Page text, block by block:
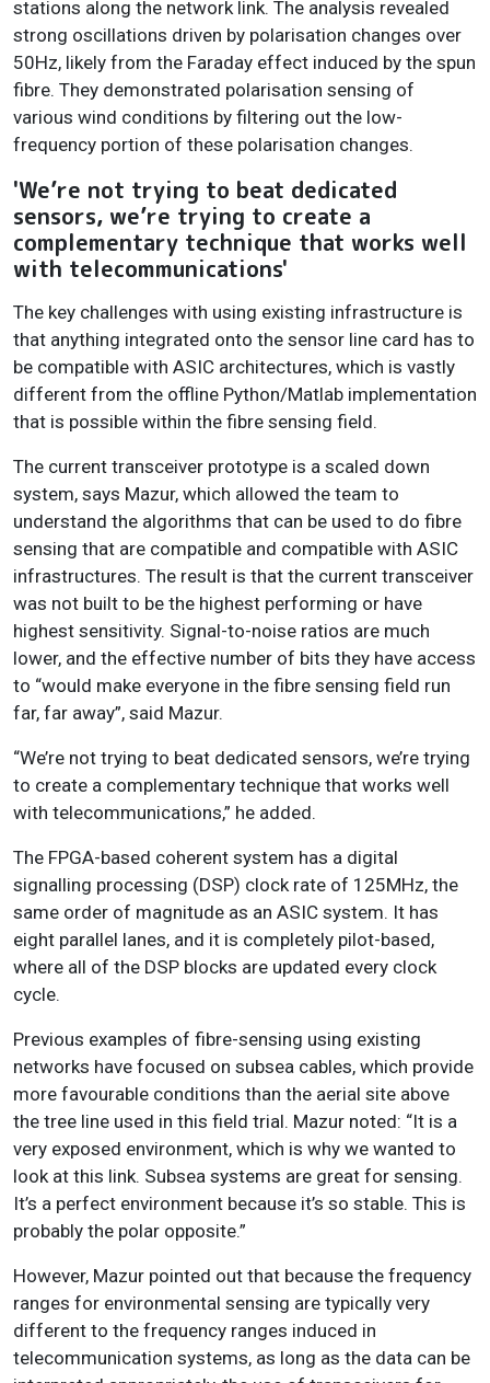
stations along the network link. The analysis revealed
strong oscillations driven by polarisation changes over
50Hz, likely from the Faraday effect induced by the spun
fibre. They demonstrated polarisation sensing of
various wind conditions by filtering out the low-
frequency portion of these polarisation changes.
'We’re not trying to beat dedicated
sensors, we’re trying to create a
complementary technique that works well
with telecommunications'
The key challenges with using existing infrastructure is
that anything integrated onto the sensor line card has to
be compatible with ASIC architectures, which is vastly
different from the offline Python/Matlab implementation
that is possible within the fibre sensing field.
The current transceiver prototype is a scaled down
system, says Mazur, which allowed the team to
understand the algorithms that can be used to do fibre
sensing that are compatible and compatible with ASIC
infrastructures. The result is that the current transceiver
was not built to be the highest performing or have
highest sensitivity. Signal-to-noise ratios are much
lower, and the effective number of bits they have access
to “would make everyone in the fibre sensing field run
far, far away”, said Mazur.
“We’re not trying to beat dedicated sensors, we’re trying
to create a complementary technique that works well
with telecommunications,” he added.
The FPGA-based coherent system has a digital
signalling processing (DSP) clock rate of 125MHz, the
same order of magnitude as an ASIC system. It has
eight parallel lanes, and it is completely pilot-based,
where all of the DSP blocks are updated every clock
cycle.
Previous examples of fibre-sensing using existing
networks have focused on subsea cables, which provide
more favourable conditions than the aerial site above
the tree line used in this field trial. Mazur noted: “It is a
very exposed environment, which is why we wanted to
look at this link. Subsea systems are great for sensing.
It’s a perfect environment because it’s so stable. This is
probably the polar opposite.”
However, Mazur pointed out that because the frequency
ranges for environmental sensing are typically very
different to the frequency ranges induced in
telecommunication systems, as long as the data can be